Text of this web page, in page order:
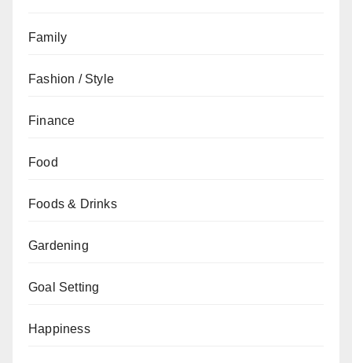
Family
Fashion / Style
Finance
Food
Foods & Drinks
Gardening
Goal Setting
Happiness